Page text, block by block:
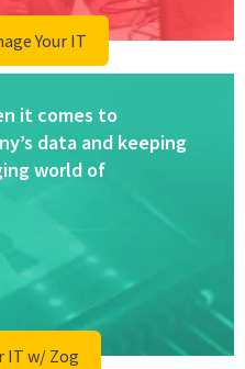
Your IT
it comes to
data and keeping
world of
IT w/ Zog